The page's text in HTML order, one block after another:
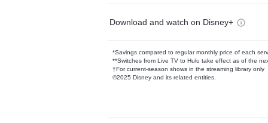
Download and watch on Disney+
*Savings compared to regular monthly price of each
**Switches from Live TV to Hulu take effect as of the
†For current-season shows in the streaming library only
©2025 Disney and its related entities.